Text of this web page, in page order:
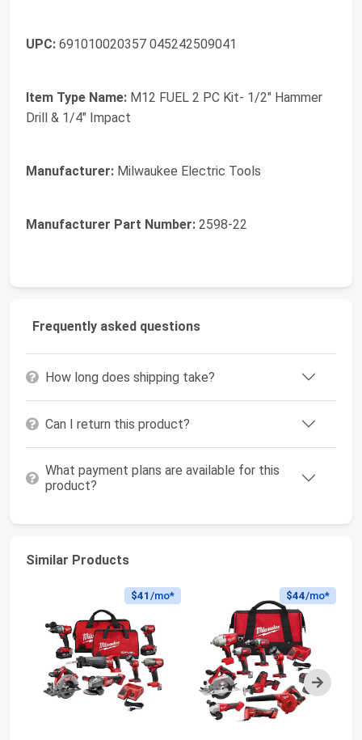
UPC: 691010020357 045242509041
Item Type Name: M12 FUEL 2 PC Kit- 1/2" Hammer
Drill & 1/4" Impact
Manufacturer: Milwaukee Electric Tools
Manufacturer Part Number: 2598-22
Frequently asked questions
How long does shipping take?
Can I return this product?
What payment plans are available for this
product?
Similar Products
Next
$41 /mo* $44/mo*